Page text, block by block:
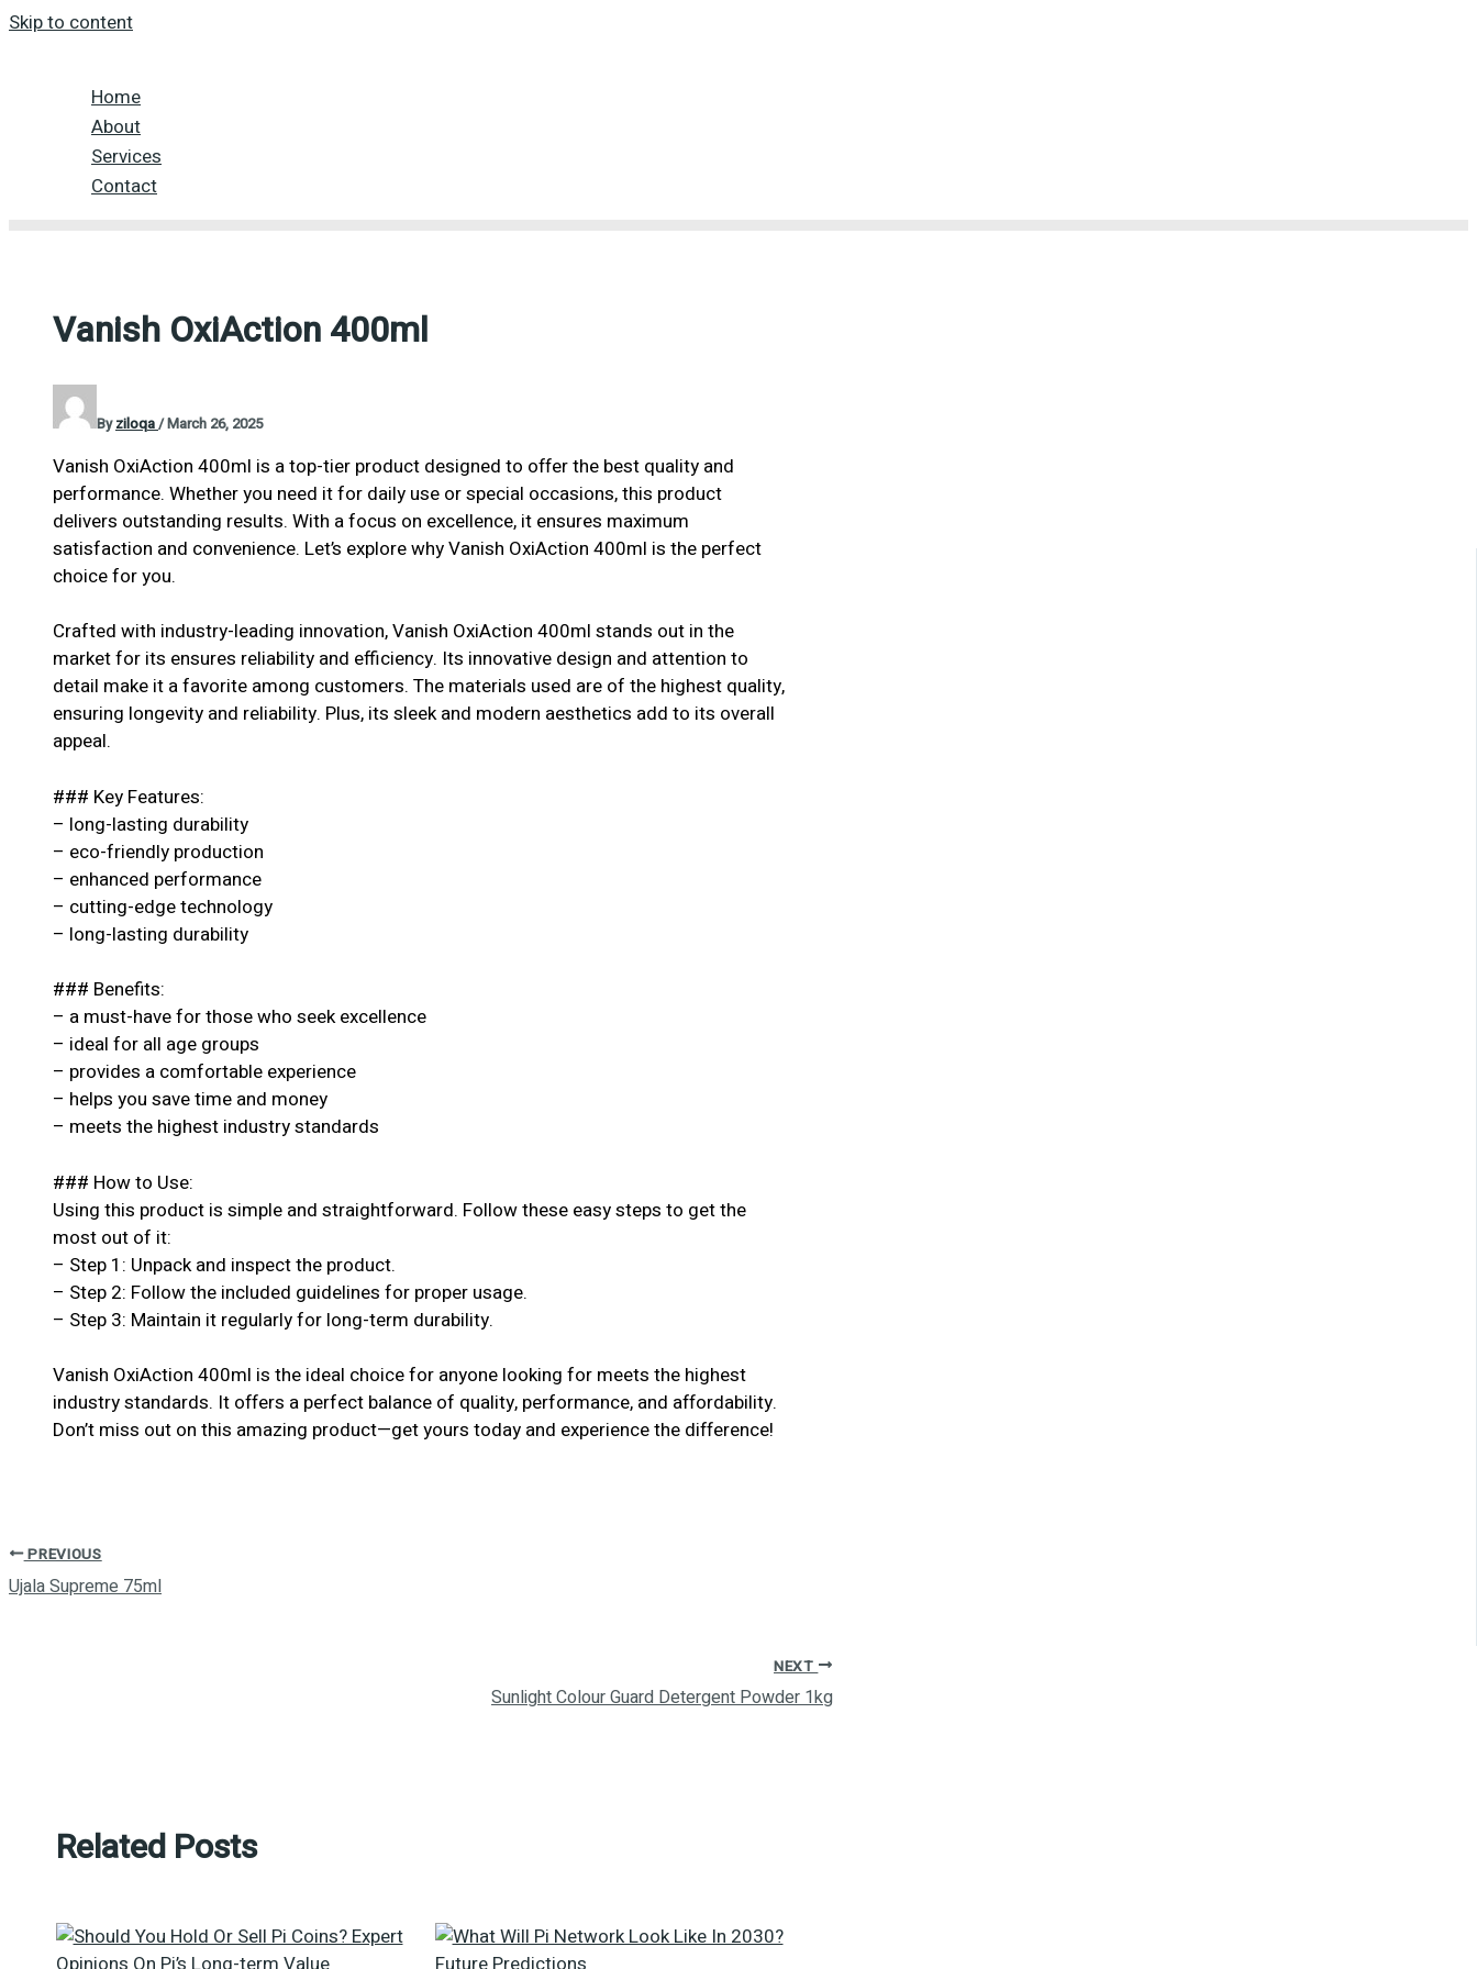
Skip to content
Home
About
Services
Contact
Vanish OxiAction 400ml
Byziloqa/March 26, 2025
Vanish OxiAction 400ml is a top-tier product designed to offer the best quality and
performance. Whether you need it for daily use or special occasions, this product
delivers outstanding results. With a focus on excellence, it ensures maximum
satisfaction and convenience. Let’s explore why Vanish OxiAction 400ml is the perfect
choice for you.
Crafted with industry-leading innovation, Vanish OxiAction 400ml stands out in the
market for its ensures reliability and efficiency. Its innovative design and attention to
detail make it a favorite among customers. The materials used are of the highest quality,
ensuring longevity and reliability. Plus, its sleek and modern aesthetics add to its overall
appeal.
### Key Features:
– long-lasting durability
– eco-friendly production
– enhanced performance
– cutting-edge technology
– long-lasting durability
### Benefits:
– a must-have for those who seek excellence
– ideal for all age groups
– provides a comfortable experience
– helps you save time and money
– meets the highest industry standards
### How to Use:
Using this product is simple and straightforward. Follow these easy steps to get the
most out of it:
– Step 1: Unpack and inspect the product.
– Step 2: Follow the included guidelines for proper usage.
– Step 3: Maintain it regularly for long-term durability.
Vanish OxiAction 400ml is the ideal choice for anyone looking for meets the highest
industry standards. It offers a perfect balance of quality, performance, and affordability.
Don’t miss out on this amazing product—get yours today and experience the difference!
PREVIOUS
Ujala Supreme 75ml
NEXT
Sunlight Colour Guard Detergent Powder 1kg
Related Posts